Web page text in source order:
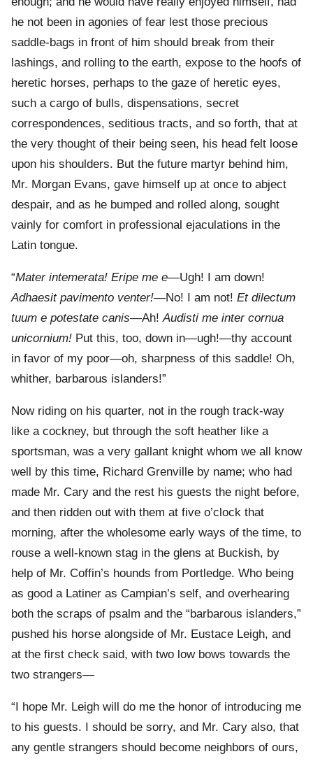
he not been in agonies of fear lest those precious
saddle-bags in front of him should break from their
lashings, and rolling to the earth, expose to the hoofs of
heretic horses, perhaps to the gaze of heretic eyes,
such a cargo of bulls, dispensations, secret
correspondences, seditious tracts, and so forth, that at
the very thought of their being seen, his head felt loose
upon his shoulders. But the future martyr behind him,
Mr. Morgan Evans, gave himself up at once to abject
despair, and as he bumped and rolled along, sought
vainly for comfort in professional ejaculations in the
Latin tongue.
“Mater intemerata! Eripe me e—Ugh! I am down!
Adhaesit pavimento venter!—No! I am not! Et dilectum
tuum e potestate canis—Ah!Audisti me inter cornua
unicornium! Put this, too, down in—ugh!—thy account
in favor of my poor—oh, sharpness of this saddle! Oh,
whither, barbarous islanders!”
Now riding on his quarter, not in the rough track-way
like a cockney, but through the soft heather like a
sportsman, was a very gallant knight whom we all know
well by this time, Richard Grenville by name; who had
made Mr. Cary and the rest his guests the night before,
and then ridden out with them at five o’clock that
morning, after the wholesome early ways of the time, to
rouse a well-known stag in the glens at Buckish, by
help of Mr. Coffin’s hounds from Portledge. Who being
as good a Latiner as Campian’s self, and overhearing
both the scraps of psalm and the “barbarous islanders,”
pushed his horse alongside of Mr. Eustace Leigh, and
at the first check said, with two low bows towards the
two strangers—
“I hope Mr. Leigh will do me the honor of introducing me
to his guests. I should be sorry, and Mr. Cary also, that
any gentle strangers should become neighbors of ours,